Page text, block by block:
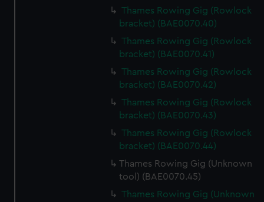
Thames Rowing Gig (Rowlock
bracket) (BAE0070.40)
Thames Rowing Gig (Rowlock
bracket) (BAE0070.41)
Thames Rowing Gig (Rowlock
bracket) (BAE0070.42)
Thames Rowing Gig (Rowlock
bracket) (BAE0070.43)
Thames Rowing Gig (Rowlock
bracket) (BAE0070.44)
Thames Rowing Gig (Unknown
tool) (BAE0070.45)
Thames Rowing Gig (Unknown